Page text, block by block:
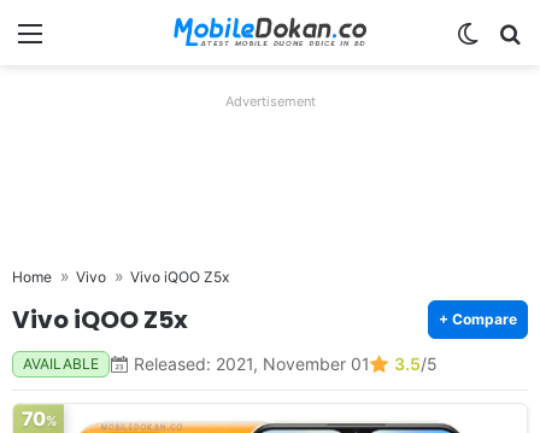
Menu
Advertisement
Home Vivo Vivo iQOO Z5x
Vivo iQOO Z5x + Compare
AVAILABLE Released: 2021, November 01 3.5/5
70%